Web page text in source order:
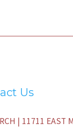
Us
| 11711 EAST